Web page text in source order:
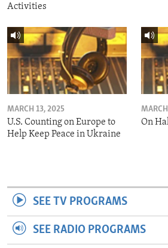
Activities
MARCH 13, 2025
U.S. Counting on Europe to
Help Keep Peace in Ukraine
On
SEE TV PROGRAMS
SEE RADIO PROGRAMS